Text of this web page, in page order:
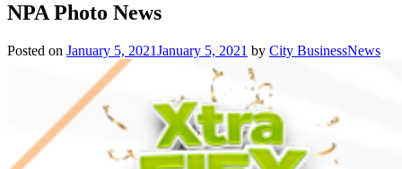
NPA Photo News
Posted on January 5, 2021January 5, 2021 by City BusinessNews